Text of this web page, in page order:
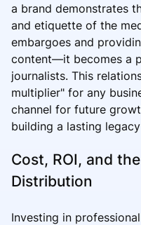
a brand demonstrates
and etiquette of the
embargoes and
content—it becomes a
journalists. This
multiplier" for any
channel for future
building a lasting
Cost, ROI, and
Distribution
Investing in